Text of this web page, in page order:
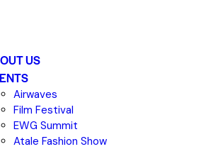
US
Airwaves
Film Festival
EWG Summit
Atale Fashion Show